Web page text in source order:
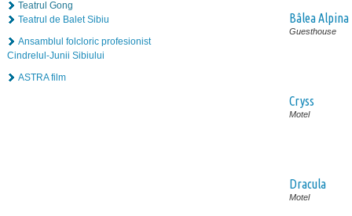
Teatrul Gong
Teatrul de Balet Sibiu
Ansamblul folcloric profesionist
Cindrelul-Junii Sibiului
ASTRA film
Bâlea Alpina
Guesthouse
Cryss
Motel
Dracula
Motel